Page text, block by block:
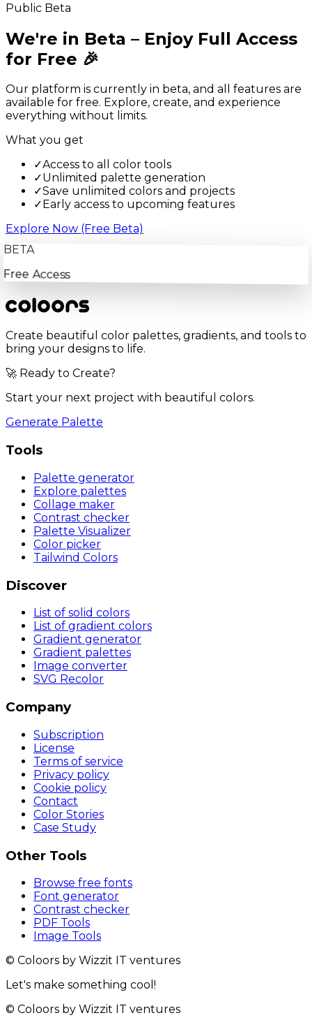
Public Beta
We're in Beta – Enjoy Full Access
for Free 🎉
Our platform is currently in beta, and all features are
available for free. Explore, create, and experience
everything without limits.
What you get
✓Access to all color tools
✓Unlimited palette generation
✓Save unlimited colors and projects
✓ Early access to upcoming features
Explore Now (Free Beta)
BETA
Free Access
Create beautiful color palettes, gradients, and tools to
bring your designs to life.
🚀 Ready to Create?
Start your next project with beautiful colors.
Generate Palette
Tools
Palette generator
Explore palettes
Collage maker
Contrast checker
Palette Visualizer
Color picker
Tailwind Colors
Discover
List of solid colors
List of gradient colors
Gradient generator
Gradient palettes
Image converter
SVG Recolor
Company
Subscription
License
Terms of service
Privacy policy
Cookie policy
Contact
Color Stories
Case Study
Other Tools
Browse free fonts
Font generator
Contrast checker
PDF Tools
Image Tools
© Coloors by Wizzit IT ventures
Let's make something cool!
© Coloors by Wizzit IT ventures